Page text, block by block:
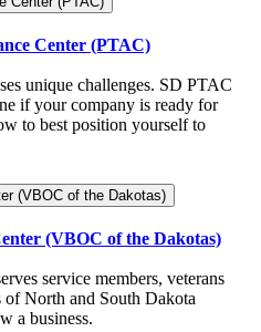
Center (PTAC)
unique challenges. SD PTAC
if your company is ready for
to best position yourself to
(VBOC of the Dakotas)
(VBOC of the Dakotas)
service members, veterans
of North and South Dakota
a business.